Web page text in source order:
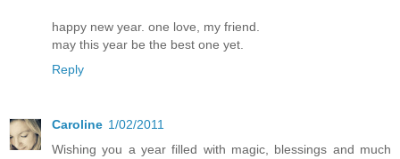
happy new year. one love, my friend.
may this year be the best one yet.
Reply
Caroline 1/02/2011
Wishing you a year filled with magic, blessings and much